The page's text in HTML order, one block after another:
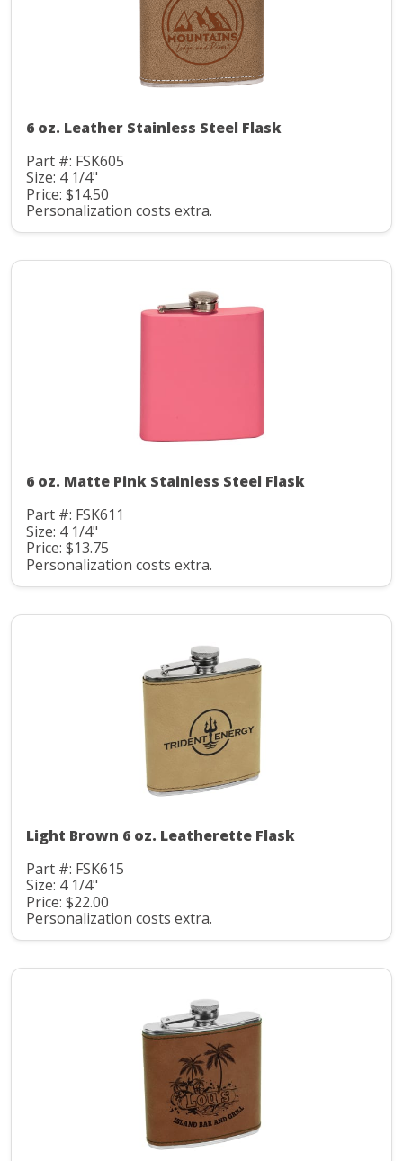
6 oz. Leather Stainless Steel Flask
Part #: FSK605
Size: 4 1/4"
Price: $14.50
Personalization costs extra.
6 oz. Matte Pink Stainless Steel Flask
Part #: FSK611
Size: 4 1/4"
Price: $13.75
Personalization costs extra.
Light Brown 6 oz. Leatherette Flask
Part #: FSK615
Size: 4 1/4"
Price: $22.00
Personalization costs extra.